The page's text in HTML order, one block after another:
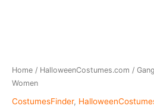
Home / HalloweenCostumes.com /
Women
CostumesFinder,